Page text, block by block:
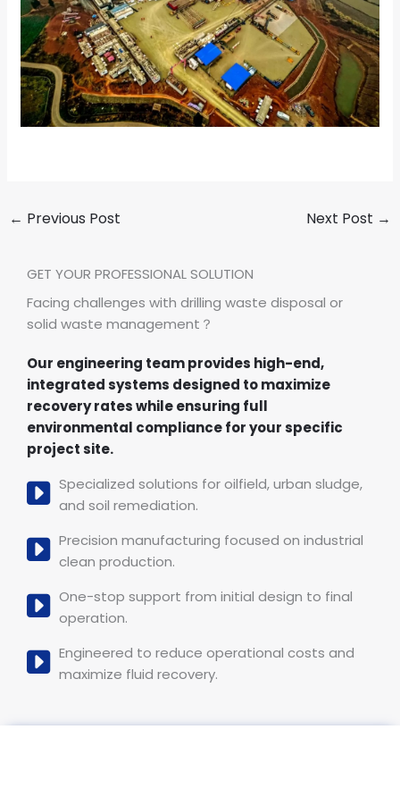
← Previous Post Next Post →
GET YOUR PROFESSIONAL SOLUTION
Facing challenges with drilling waste disposal or
solid waste management？
Our engineering team provides high-end,
integrated systems designed to maximize
recovery rates while ensuring full
environmental compliance for your specific
project site.
Specialized solutions for oilfield, urban sludge,
and soil remediation.
Precision manufacturing focused on industrial
clean production.
One-stop support from initial design to final
operation.
Engineered to reduce operational costs and
maximize fluid recovery.